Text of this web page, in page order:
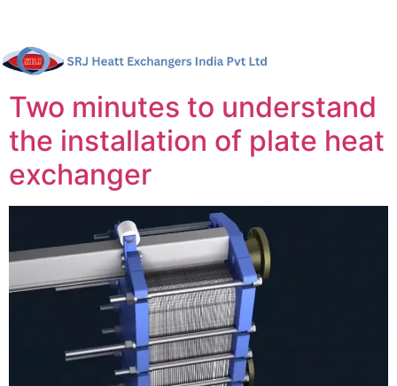
Two minutes to understand
the installation of plate heat
exchanger